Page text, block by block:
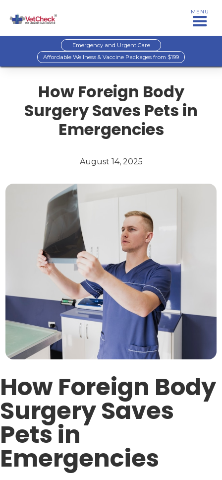
MENU
Emergency and Urgent Care
Affordable Wellness & Vaccine Packages from $199
How Foreign Body
Surgery Saves Pets in
Emergencies
August 14, 2025
How Foreign Body
Surgery Saves
Pets in
Emergencies